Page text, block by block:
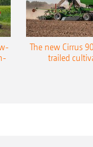
The new Cirrus
trailed